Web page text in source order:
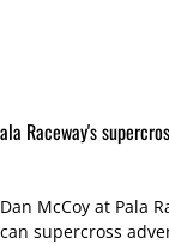
Raceway's
McCoy at Pala
supercross